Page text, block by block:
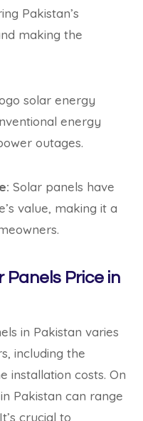
Pakistan’s
making the
solar energy
energy
outages.
Solar panels have
value, making it a
Panels Price in
in Pakistan varies
including the
installation costs. On
Pakistan can range
crucial to